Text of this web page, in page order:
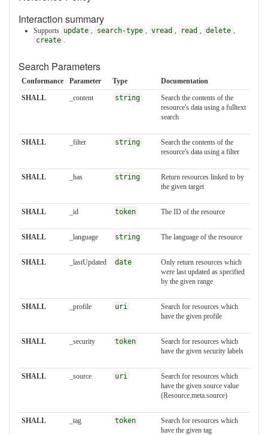
Interaction summary
Supports update search-type vread read delete
create
Search Parameters
Conformance Parameter Type
Documentation
SHALL
_content string
Search the contents of the
resource's data using a fulltext
search
SHALL _filter string
Search the contents of the
resource's data using a filter
SHALL _has string
Return resources linked to by
the given target
SHALL _id token The ID of the resource
SHALL _language string The language of the resource
SHALL _lastUpdated date
Only return resources which
were last updated as specified
by the given range
SHALL _profile uri
Search for resources which
have the given profile
SHALL _security token
Search for resources which
have the given security labels
SHALL _source uri
Search for resources which
have the given source value
(Resource.meta.source)
SHALL _tag token
Search for resources which
have the given tag